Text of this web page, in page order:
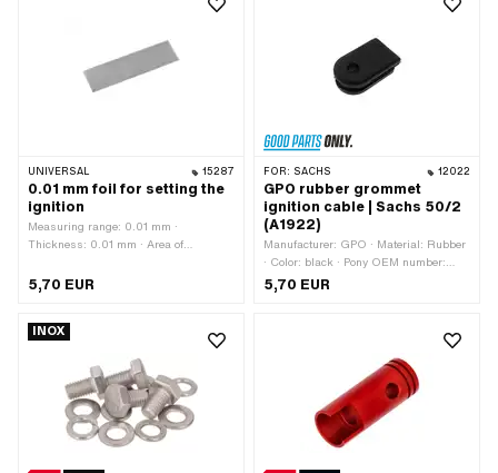
UNIVERSAL 15287
0.01 mm foil for setting the
ignition
Measuring range: 0.01 mm ·
Thickness: 0.01 mm · Area of
5,70 EUR
FOR: SACHS 12022
GPO rubber grommet
ignition cable | Sachs 50/2
(A1922)
Manufacturer: GPO · Material: Rubber
· Color: black · Pony OEM number:
A1922 · Sachs OEM no.: 0260 018
5,70 EUR
INOX